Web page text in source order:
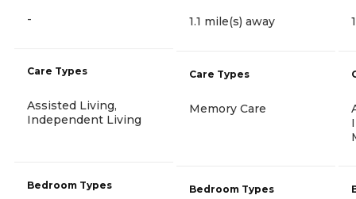
-
Care Types
Assisted Living,
Independent Living
Bedroom Types
1.1 mile(s) away
Care Types
Memory Care
Bedroom Types